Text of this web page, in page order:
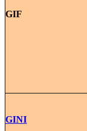
GIF
GINI